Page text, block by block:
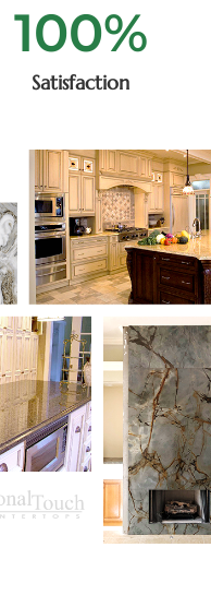
100%
Satisfaction